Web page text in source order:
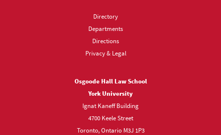
Directory
Departments
Directions
Privacy & Legal
Osgoode Hall Law School
York University
Ignat Kaneff Building
4700 Keele Street
Toronto, Ontario M3J 1P3